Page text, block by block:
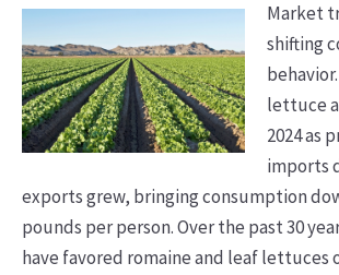
Market
shifting
lettuce
2024 as
imports
exports grew, bringing consumption
pounds per person. Over the past 30
have favored romaine and leaf lettuces